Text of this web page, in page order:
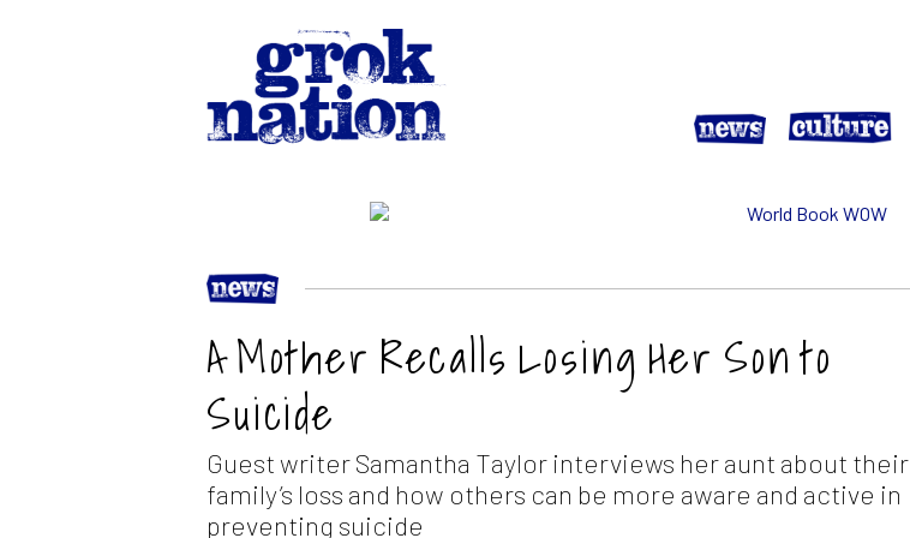
A Mother Recalls Losing Her Son to
Suicide
Guest writer Samantha Taylor interviews her aunt about their
family’s loss and how others can be more aware and active in
preventing suicide